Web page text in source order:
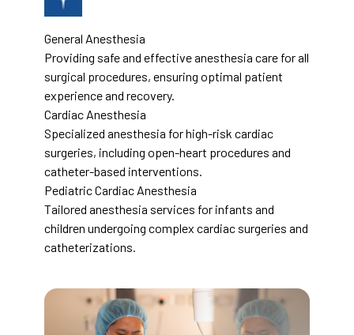
General Anesthesia
Providing safe and effective anesthesia care for all
surgical procedures, ensuring optimal patient
experience and recovery.
Cardiac Anesthesia
Specialized anesthesia for high-risk cardiac
surgeries, including open-heart procedures and
catheter-based interventions.
Pediatric Cardiac Anesthesia
Tailored anesthesia services for infants and
children undergoing complex cardiac surgeries and
catheterizations.